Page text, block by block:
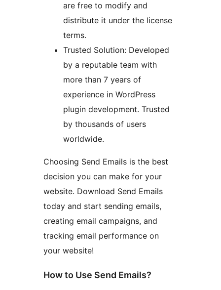
are free to modify and
distribute it under the license
terms.
Trusted Solution: Developed
by a reputable team with
more than 7 years of
experience in WordPress
plugin development. Trusted
by thousands of users
worldwide.
Choosing Send Emails is the best
decision you can make for your
website. Download Send Emails
today and start sending emails,
creating email campaigns, and
tracking email performance on
your website!
How to Use Send Emails?